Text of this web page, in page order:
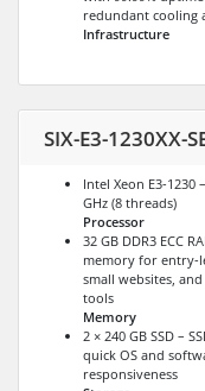
redundant cooling
Infrastructure
SIX-E3-1230XX-
Intel Xeon E3-1230
GHz (8 threads)
Processor
32 GB DDR3 ECC
memory for entry-
small websites,
tools
Memory
2 × 240 GB SSD –
quick OS and
responsiveness